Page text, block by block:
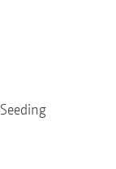
Seeding